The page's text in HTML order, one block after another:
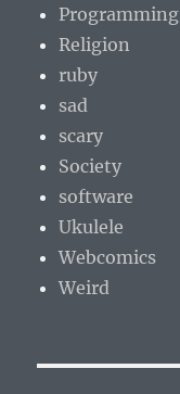
Programming
Religion
ruby
sad
scary
Society
software
Ukulele
Webcomics
Weird